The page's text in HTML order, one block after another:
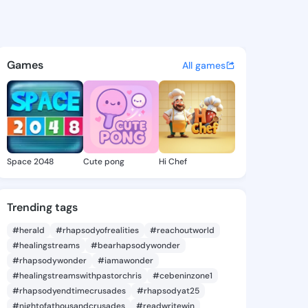
- @ruthejenae334 on
discover updates, and
Games All games
Space 2048 Cute pong Hi Chef
Trending tags
#herald #rhapsodyofrealities
#reachoutworld
#healingstreams
#bearhapsodywonder
#rhapsodywonder
#iamawonder
#healingstreamswithpastorchris
#cebeninzone1
#rhapsodyendtimecrusades
#rhapsodyat25